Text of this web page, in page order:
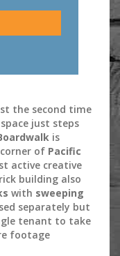
the second time
just steps
is
of Pacific
active creative
building also
with sweeping
separately but
tenant to take
footage